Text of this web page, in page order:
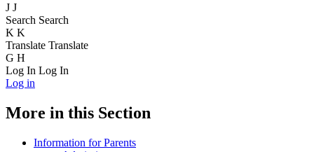
J J
Search Search
K K
Translate Translate
G H
Log In Log In
Log in
More in this Section
Information for Parents